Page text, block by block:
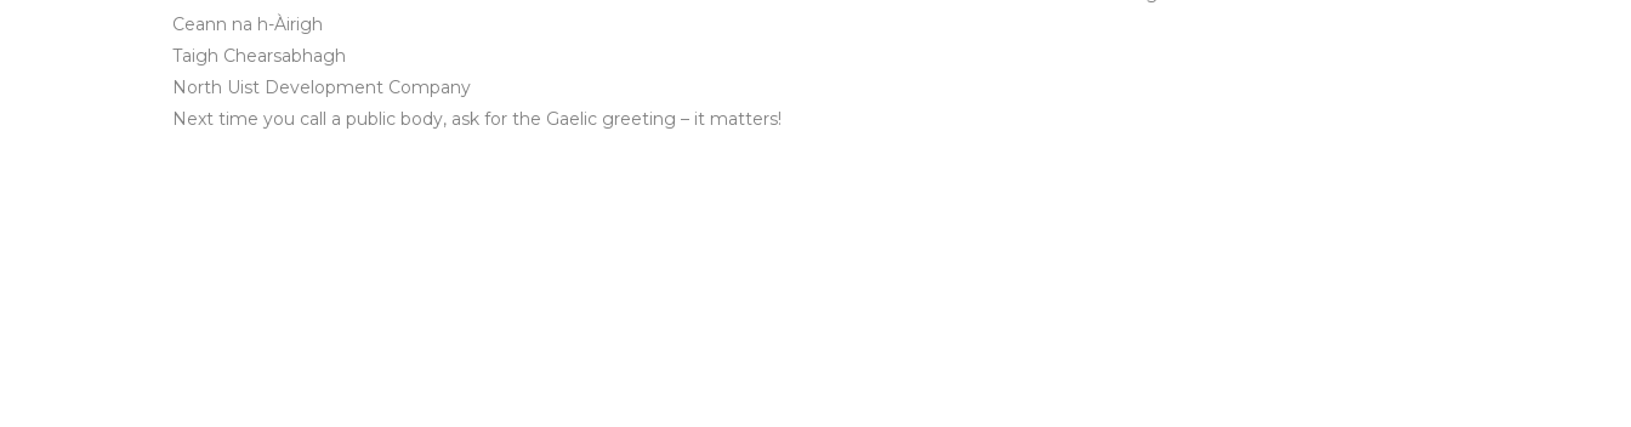
Ceann na h-Àirigh
Taigh Chearsabhagh
North Uist Development Company
Next time you call a public body, ask for the Gaelic greeting – it matters!